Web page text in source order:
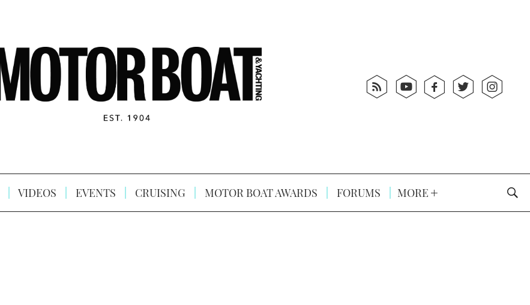
VIDEOS EVENTS CRUISING MOTOR BOAT AWARDS FORUMS MORE